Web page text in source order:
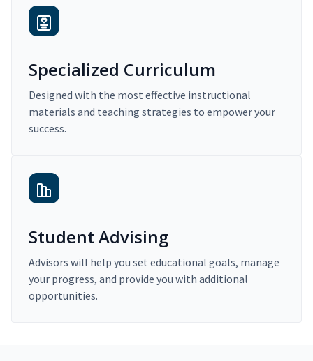
Specialized Curriculum
Designed with the most effective instructional
materials and teaching strategies to empower your
success.
Student Advising
Advisors will help you set educational goals, manage
your progress, and provide you with additional
opportunities.